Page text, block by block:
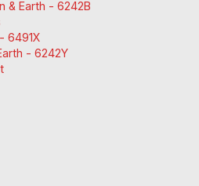
& Earth - 6242B
6491X
- 6242Y